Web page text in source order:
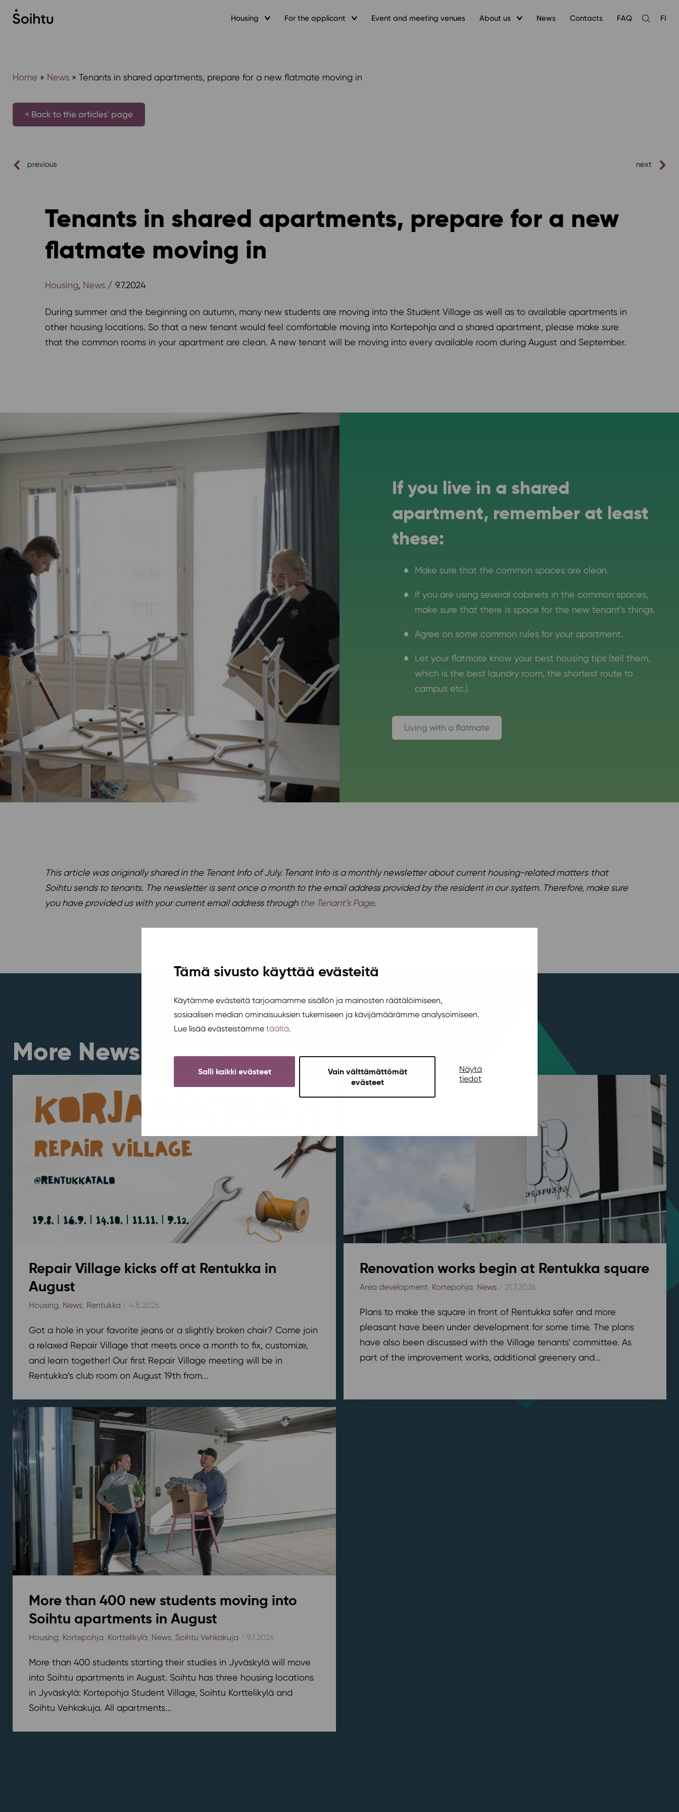
Tämä sivusto käyttää evästeitä
Käytämme evästeitä tarjoamamme sisällön ja mainosten räätälöimiseen,
sosiaalisen median ominaisuuksien tukemiseen ja kävijämäärämme analysoimiseen.
Lue lisää evästeistämme täältä.
Salli kaikki evästeet
Vain välttämättömät
evästeet
Näytä
tiedot
Siirry
sisältöön
Housing For the applicant Event and meeting venues About us News Contacts FAQ
Open
FI
Home » News» Tenants in shared apartments, prepare for a new flatmate moving in
< Back to the articles' page
previous next
Tenants in shared apartments, prepare for a new
flatmate moving in
Housing, News / 9.7.2024
During summer and the beginning on autumn, many new students are moving into the Student Village as well as to available apartments in
other housing locations. So that a new tenant would feel comfortable moving into Kortepohja and a shared apartment, please make sure
that the common rooms in your apartment are clean. A new tenant will be moving into every available room during August and September.
If you live in a shared
apartment, remember at least
these:
Make sure that the common spaces are clean.
If you are using several cabinets in the common spaces,
make sure that there is space for the new tenant’s things.
Agree on some common rules for your apartment.
Let your flatmate know your best housing tips (tell them,
which is the best laundry room, the shortest route to
campus etc.).
Living with a flatmate
This article was originally shared in the Tenant Info of July. Tenant Info is a monthly newsletterabout current housing-related matters that
Soihtu sends to tenants. The newsletter is sent once a month to the email address provided by the resident in our system. Therefore, make sure
you have provided us with your current email address through the Tenant’s Page.
More News
Repair Village kicks off at Rentukka in
August
Housing News, Rentukka / 4.8.2026
Got a hole in your favorite jeans or a slightly broken chair? Come join
a relaxed Repair Village that meets once a month to fix, customize,
and learn together! Our first Repair Village meeting will be in
Rentukka’s club room on August 19th from...
Renovation works begin at Rentukka square
Area development, Kortepohja News/ 21.7.2026
Plans to make the square in front of Rentukka safer and more
pleasant have been under development for some time. The plans
have also been discussed with the Village tenants’ committee. As
part of the improvement works, additional greenery and...
More than 400 new students moving into
Soihtu apartments in August
Housing Kortepohja Korttelikylä News, Soihtu Vehkakuja / 9.7.2026
More than 400 students starting their studies in Jyväskylä will move
into Soihtu apartments in August. Soihtu has three housing locations
in Jyväskylä: Kortepohja Student Village, Soihtu Korttelikylä and
Soihtu Vehkakuja. All apartments...